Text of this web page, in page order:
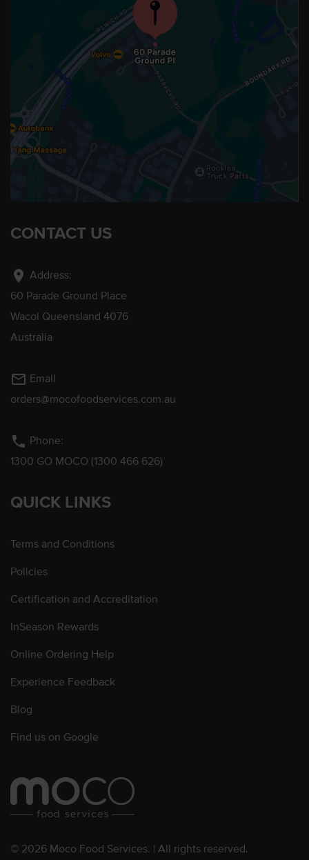
CONTACT US
location_on Address:
60 Parade Ground Place
Wacol Queensland 4076
Australia
mail_outline Email
orders@mocofoodservices.com.au
phone Phone:
1300 GO MOCO (1300 466 626)
QUICK LINKS
Terms and Conditions
Policies
Certification and Accreditation
InSeason Rewards
Online Ordering Help
Experience Feedback
Blog
Find us on Google
© 2026 Moco Food Services. | All rights reserved.